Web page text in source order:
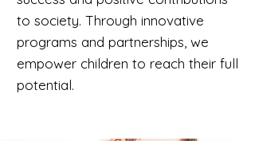
to society. Through innovative
programs and partnerships, we
empower children to reach their full
potential.